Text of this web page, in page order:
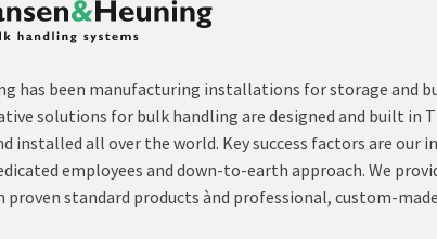
has been manufacturing installations for storage and
solutions for bulk handling are designed and built in
installed all over the world. Key success factors are our
employees and down-to-earth approach. We
proven standard products ànd professional, custom-